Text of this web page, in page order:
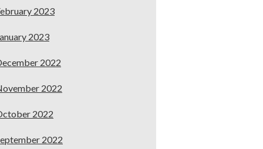
2023
2023
2022
2022
2022
2022